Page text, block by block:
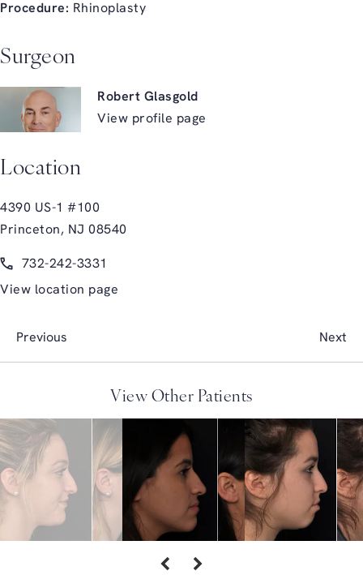
Procedure: Rhinoplasty
Surgeon
Robert Glasgold
View profile page
Location
4390 US-1 #100
Princeton, NJ 08540
Call Glasgold Group Plastic Surgery on the phone at
732-242-3331
View location page
Previous Next
View Other Patients